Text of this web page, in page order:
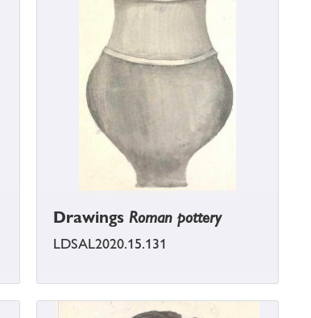
Drawings Roman pottery
LDSAL2020.15.131